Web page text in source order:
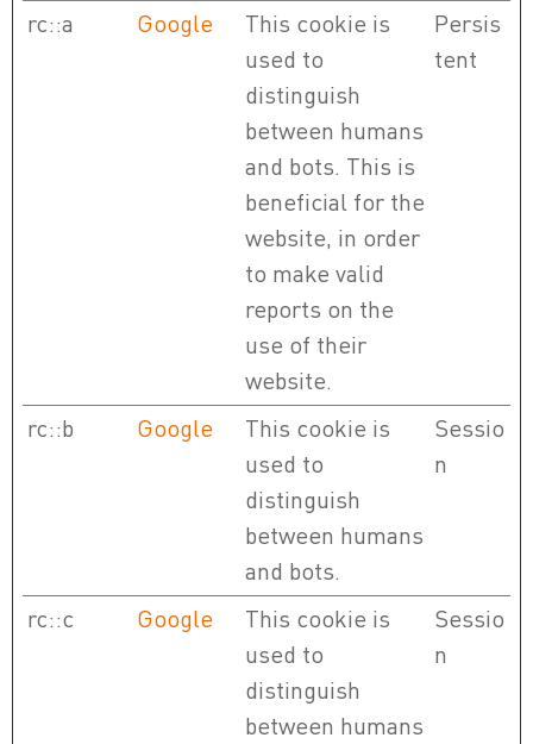
rc::a Google
This cookie is
used to
distinguish
between humans
and bots. This is
beneficial for the
website, in order
to make valid
reports on the
use of their
website.
Persis
tent
rc::b Google
This cookie is
used to
distinguish
between humans
and bots.
Sessio
n
rc::c Google
This cookie is
used to
distinguish
between humans
Sessio
n